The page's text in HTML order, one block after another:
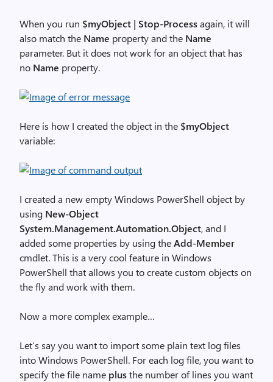
When you run $myObject | Stop-Processagain, it will
also match the Name property and the Name
parameter. But it does not work for an object that has
no Name property.
Here is how I created the object in the $myObject
variable:
I created a new empty Windows PowerShell object by
using New-Object
System.Management.Automation.Object, and I
added some properties by using theAdd-Member
cmdlet. This is a very cool feature in Windows
PowerShell that allows you to create custom objects on
the fly and work with them.
Now a more complex example…
Let’s say you want to import some plain text log files
into Windows PowerShell. For each log file, you want to
specify the file name plusthe number of lines you want